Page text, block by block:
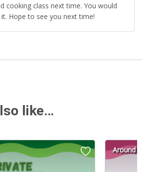
cooking class next time. You would
it. Hope to see you next time!
like…
Around